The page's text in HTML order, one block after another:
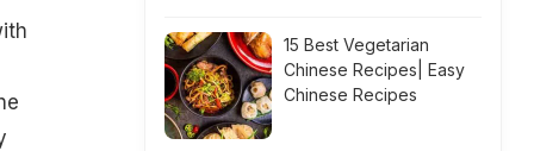
15 Best Vegetarian
Chinese Recipes| Easy
Chinese Recipes